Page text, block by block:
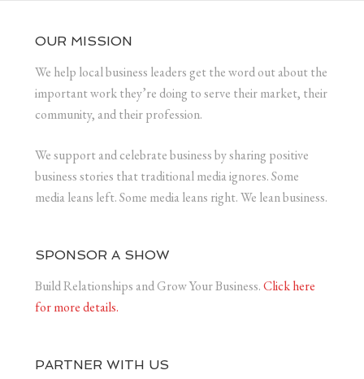
OUR MISSION
We help local business leaders get the word out about the
important work they’re doing to serve their market, their
community, and their profession.
We support and celebrate business by sharing positive
business stories that traditional media ignores. Some
media leans left. Some media leans right. We lean business.
SPONSOR A SHOW
Build Relationships and Grow Your Business.Click here
for more details.
PARTNER WITH US